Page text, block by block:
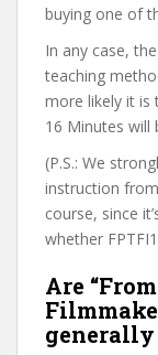
buying one of
In any case,
teaching
more likely it is
16 Minutes will
(P.S.: We
instruction
course, since
whether
Are